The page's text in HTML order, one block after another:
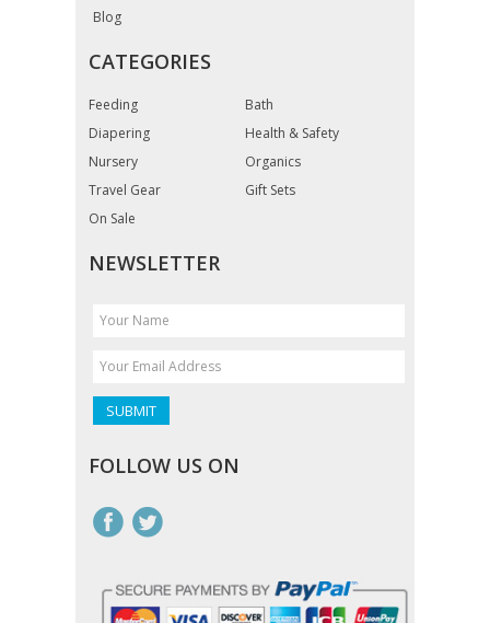
Blog
CATEGORIES
Feeding
Bath
Diapering
Health & Safety
Nursery
Organics
Travel Gear
Gift Sets
On Sale
NEWSLETTER
FOLLOW US ON